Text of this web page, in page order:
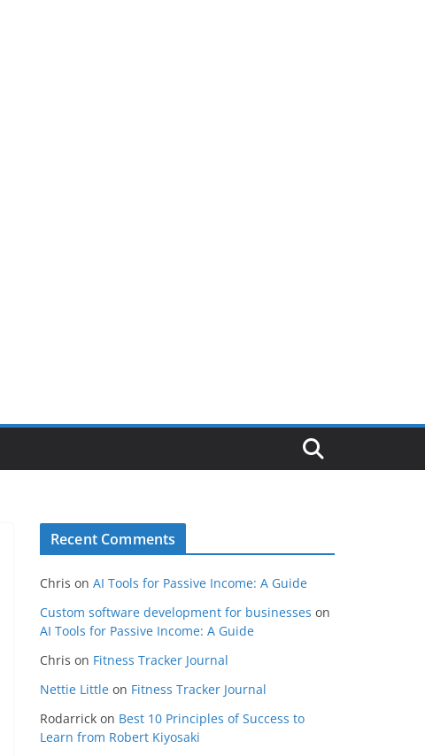
Recent Comments
Chris on AI Tools for Passive Income: A Guide
Custom software development for businesses on
AI Tools for Passive Income: A Guide
Chris on Fitness Tracker Journal
Nettie Little on Fitness Tracker Journal
Rodarrick on Best 10 Principles of Success to
Learn from Robert Kiyosaki